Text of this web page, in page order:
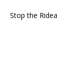
Stop the